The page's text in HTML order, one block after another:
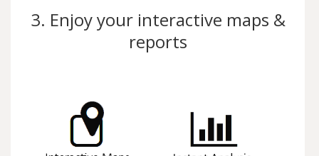
3. Enjoy your interactive maps &
reports